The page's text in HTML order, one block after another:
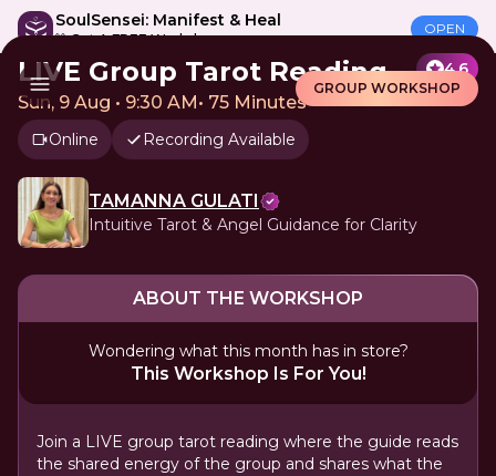
SoulSensei: Manifest & Heal
🎁 Get A FREE Workshop
OPEN
GROUP WORKSHOP
LIVE Group Tarot Reading 4.6
Sun, 9 Aug • 9:30 AM• 75 Minutes
Online Recording Available
TAMANNA GULATI
Intuitive Tarot & Angel Guidance for Clarity
ABOUT THE WORKSHOP
Wondering what this month has in store?
This Workshop Is For You!
Join a LIVE group tarot reading where the guide reads
the shared energy of the group and shares what the